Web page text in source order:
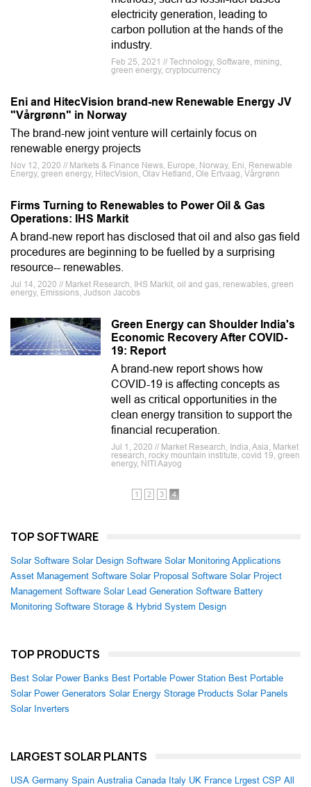
electricity generation, leading to
carbon pollution at the hands of the
industry.
Feb 25, 2021 // Technology, Software, mining,
green energy, cryptocurrency
Eni and HitecVision brand-new Renewable Energy JV
"Vårgrønn" in Norway
The brand-new joint venture will certainly focus on
renewable energy projects
Nov 12, 2020 // Markets & Finance News, Europe, Norway, Eni, Renewable
Energy, green energy, HitecVision, Olav Hetland, Ole Ertvaag, Vårgrønn
Firms Turning to Renewables to Power Oil & Gas
Operations: IHS Markit
A brand-new report has disclosed that oil and also gas field
procedures are beginning to be fuelled by a surprising
resource-- renewables.
Jul 14, 2020 // Market Research, IHS Markit, oil and gas, renewables, green
energy, Emissions, Judson Jacobs
Green Energy can Shoulder India's
Economic Recovery After COVID-
19: Report
A brand-new report shows how
COVID-19 is affecting concepts as
well as critical opportunities in the
clean energy transition to support the
financial recuperation.
Jul 1, 2020 // Market Research, India, Asia, Market
research, rocky mountain institute, covid 19, green
energy, NITI Aayog
1 2 3 4
TOP SOFTWARE
Solar Software Solar Design Software Solar Monitoring Applications
Asset Management Software Solar Proposal Software Solar Project
Management Software Solar Lead Generation Software Battery
Monitoring Software Storage & Hybrid System Design
TOP PRODUCTS
Best Solar Power Banks Best Portable Power Station Best Portable
Solar Power Generators Solar Energy Storage Products Solar Panels
Solar Inverters
LARGEST SOLAR PLANTS
USA Germany Spain Australia Canada Italy UK France Lrgest CSP All